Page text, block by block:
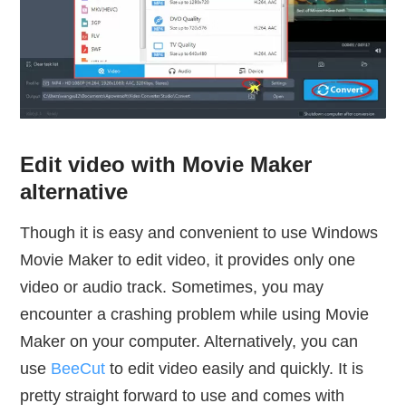
Edit video with Movie Maker
alternative
Though it is easy and convenient to use Windows
Movie Maker to edit video, it provides only one
video or audio track. Sometimes, you may
encounter a crashing problem while using Movie
Maker on your computer. Alternatively, you can
use BeeCutto edit video easily and quickly. It is
pretty straight forward to use and comes with